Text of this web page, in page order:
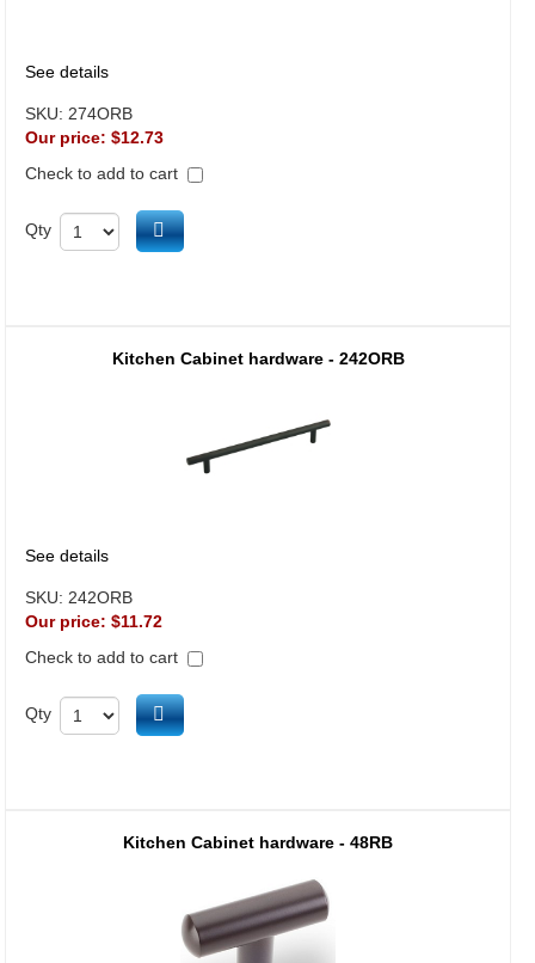
See details
SKU: 274ORB
Our price: $12.73
Check to add to cart
Qty Add to cart
Kitchen Cabinet hardware - 242ORB
See details
SKU: 242ORB
Our price: $11.72
Check to add to cart
Qty Add to cart
Kitchen Cabinet hardware - 48RB